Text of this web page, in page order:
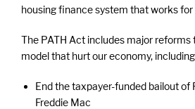
housing finance system that works for
The PATH Act includes major reforms
model that hurt our economy,
End the taxpayer-funded bailout of
Freddie Mac